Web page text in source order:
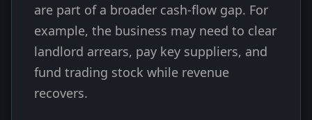
are part of a broader cash-flow gap. For
example, the business may need to clear
landlord arrears, pay key suppliers, and
fund trading stock while revenue
recovers.